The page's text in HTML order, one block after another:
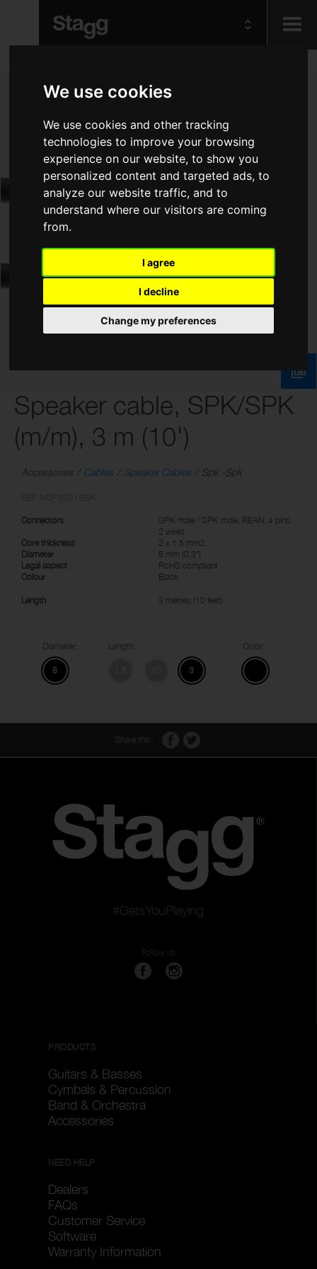
We use cookies
We use cookies and other tracking
technologies to improve your browsing
experience on our website, to show you
personalized content and targeted ads, to
analyze our website traffic, and to
understand where our visitors are coming
from.
I agree
I decline
Change my preferences
Audio &
Lighting
Speaker cable, SPK/SPK
(m/m), 3 m (10')
Accessories Cables Speaker Cables Spk -Spk
Connectors
SPK male / SPK male, REAN, 4 pins,
2 wires
Core thickness
2 x 1.5 mm2
Diameter
8 mm (0.3")
Legal aspect
RoHS compliant
Colour
Black
Length 3 metres (10 feet)
8 3
#GetsYouPlaying
Follow us
PRODUCTS
Guitars & Basses
Cymbals & Percussion
Band & Orchestra
Accessories
NEED HELP
Dealers
FAQs
Customer Service
Software
Warranty Information